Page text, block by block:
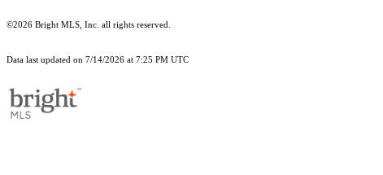
©2026 Bright MLS, Inc. all rights reserved.
Data last updated on 7/14/2026 at 7:25 PM UTC